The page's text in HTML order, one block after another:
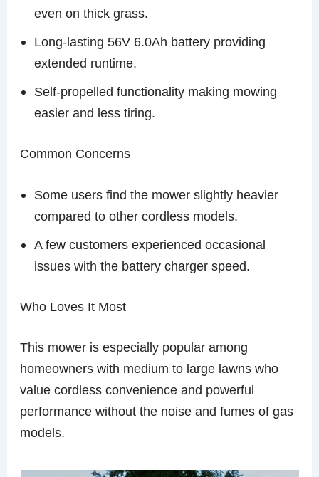
even on thick grass.
Long-lasting 56V 6.0Ah battery providing
extended runtime.
Self-propelled functionality making mowing
easier and less tiring.
Common Concerns
Some users find the mower slightly heavier
compared to other cordless models.
A few customers experienced occasional
issues with the battery charger speed.
Who Loves It Most
This mower is especially popular among
homeowners with medium to large lawns who
value cordless convenience and powerful
performance without the noise and fumes of gas
models.